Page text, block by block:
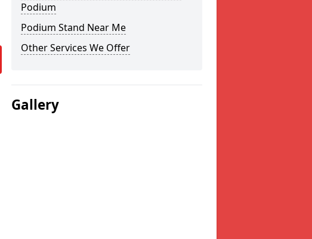
Podium
Podium Stand Near Me
Other Services We Offer
Gallery